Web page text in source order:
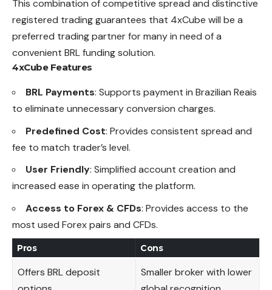
This combination of competitive spread and distinctive
registered trading guarantees that 4xCube will be a
preferred trading partner for many in need of a
convenient BRL funding solution.
4xCube Features
BRL Payments: Supports payment in Brazilian Reais
to eliminate unnecessary conversion charges.
Predefined Cost: Provides consistent spread and
fee to match trader’s level.
User Friendly: Simplified account creation and
increased ease in operating the platform.
Access to Forex & CFDs: Provides access to the
most used Forex pairs and CFDs.
Pros Cons
Offers BRL deposit
Smaller broker with lower